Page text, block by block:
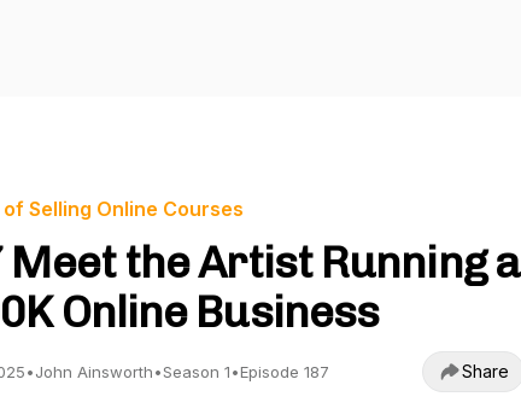
Selling Online Courses
Meet the Artist Running a
Online Business
•John Ainsworth•Season 1•Episode 187 Share